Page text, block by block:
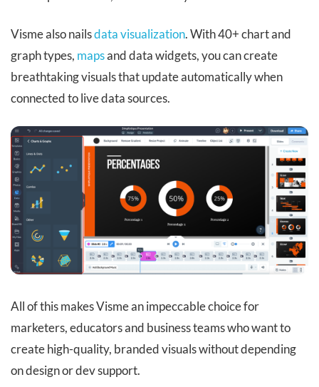
Visme also nailsdata visualization. With 40+ chart and
graph types, mapsand data widgets, you can create
breathtaking visuals that update automatically when
connected to live data sources.
All of this makes Visme an impeccable choice for
marketers, educators and business teams who want to
create high-quality, branded visuals without depending
on design or dev support.